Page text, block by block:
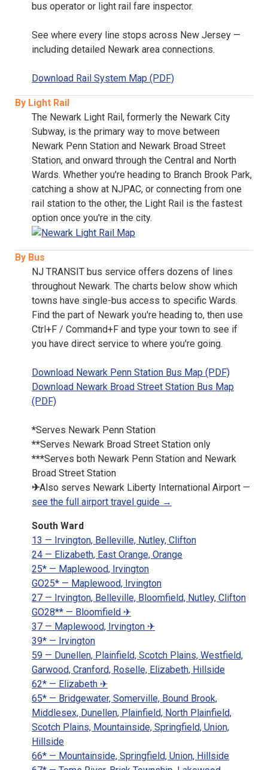
bus operator or light rail fare inspector.
See where every line stops across New Jersey —
including detailed Newark area connections.
Download Rail System Map (PDF)
By Light Rail
The Newark Light Rail, formerly the Newark City
Subway, is the primary way to move between
Newark Penn Station and Newark Broad Street
Station, and onward through the Central and North
Wards. Whether you're heading to Branch Brook Park,
catching a show at NJPAC, or connecting from one
rail station to the other, the Light Rail is the fastest
option once you're in the city.
By Bus
NJ TRANSIT bus service offers dozens of lines
throughout Newark. The charts below show which
towns have single-bus access to specific Wards.
Find the part of Newark you're heading to, then use
Ctrl+F / Command+F and type your town to see if
you have direct service to where you're going.
Download Newark Penn Station Bus Map (PDF)
Download Newark Broad Street Station Bus Map
(PDF)
*Serves Newark Penn Station
**Serves Newark Broad Street Station only
***Serves both Newark Penn Station and Newark
Broad Street Station
✈Also serves Newark Liberty International Airport —
see the full airport travel guide →
South Ward
13 — Irvington, Belleville, Nutley, Clifton
24 — Elizabeth, East Orange, Orange
25* — Maplewood, Irvington
GO25* — Maplewood, Irvington
27 — Irvington, Belleville, Bloomfield, Nutley, Clifton
GO28** — Bloomfield ✈
37 — Maplewood, Irvington ✈
39* — Irvington
59 — Dunellen, Plainfield, Scotch Plains, Westfield,
Garwood, Cranford, Roselle, Elizabeth, Hillside
62* — Elizabeth ✈
65* — Bridgewater, Somerville, Bound Brook,
Middlesex, Dunellen, Plainfield, North Plainfield,
Scotch Plains, Mountainside, Springfield, Union,
Hillside
66* — Mountainside, Springfield, Union, Hillside